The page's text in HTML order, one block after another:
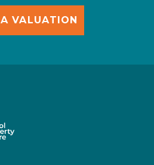
VALUATION